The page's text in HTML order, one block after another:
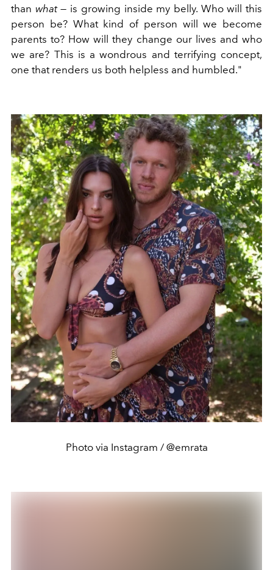
than what— is growing inside my belly. Who will this
person be? What kind of person will we become
parents to? How will they change our lives and who
we are? This is a wondrous and terrifying concept,
one that renders us both helpless and humbled."
Photo via Instagram / @emrata